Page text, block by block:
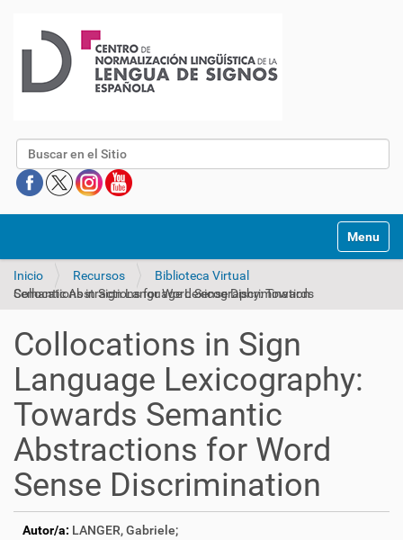
Buscar
Mostrar/
Inicio Recursos
Biblioteca Virtual
Collocations in Sign Language Lexicography: Towards Semantic Abstractions for Word Sense Discrimination
Collocations in Sign
Language Lexicography:
Towards Semantic
Abstractions for Word
Sense Discrimination
Autor/a: LANGER, Gabriele;